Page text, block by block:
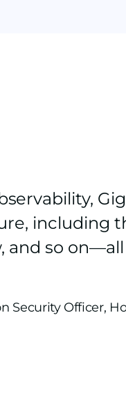
including
and so
Security Officer,